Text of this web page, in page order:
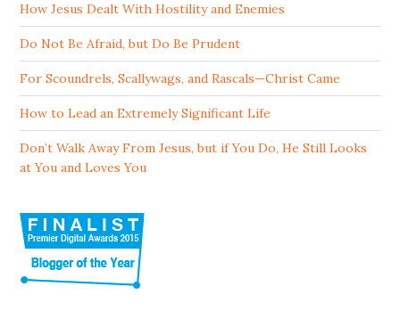
How Jesus Dealt With Hostility and Enemies
Do Not Be Afraid, but Do Be Prudent
For Scoundrels, Scallywags, and Rascals—Christ Came
How to Lead an Extremely Significant Life
Don’t Walk Away From Jesus, but if You Do, He Still Looks
at You and Loves You